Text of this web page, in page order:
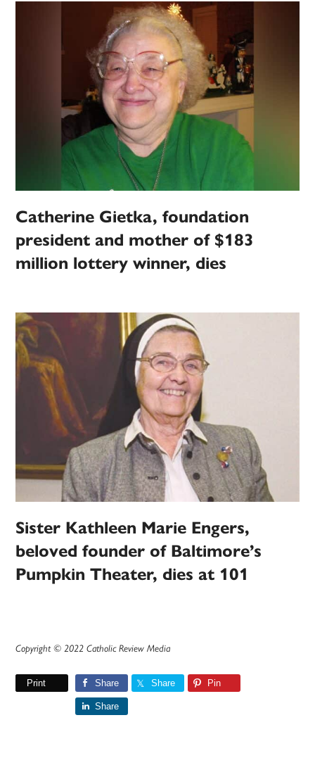
Catherine Gietka, foundation
president and mother of $183
million lottery winner, dies
Sister Kathleen Marie Engers,
beloved founder of Baltimore’s
Pumpkin Theater, dies at 101
Copyright © 2022 Catholic Review Media
Print Share Share Pin
Share